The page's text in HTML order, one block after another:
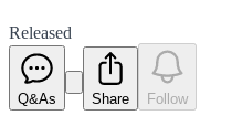
Released
Q&As Share Follow